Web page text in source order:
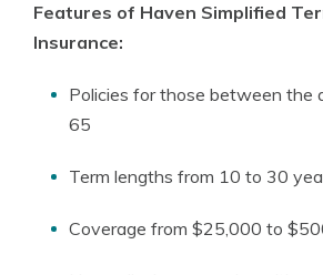
Features of Haven Simplified
Insurance:
Policies for those between the
65
Term lengths from 10 to 30
Coverage from $25,000 to